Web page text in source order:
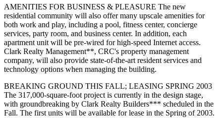
AMENITIES FOR BUSINESS & PLEASURE The new
residential community will also offer many upscale amenities for
both work and play, including a pool, fitness center, concierge
services, party room, and business center. In addition, each
apartment unit will be pre-wired for high-speed Internet access.
Clark Realty Management**, CRC's property management
company, will also provide state-of-the-art resident services and
technology options when managing the building.
BREAKING GROUND THIS FALL; LEASING SPRING 2003
The 317,000-square-foot project is currently in the design stage,
with groundbreaking by Clark Realty Builders*** scheduled in the
Fall. The first units will be available for lease in the Spring of 2003.